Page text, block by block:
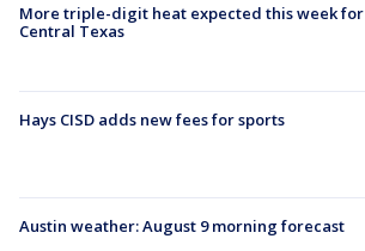
More triple-digit heat expected this week for
Central Texas
Hays CISD adds new fees for sports
Austin weather: August 9 morning forecast